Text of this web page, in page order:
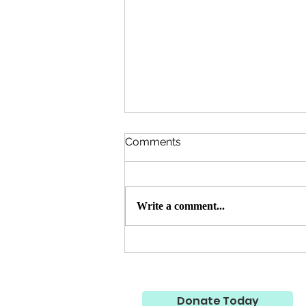
Pakistan 🇵🇰
Comments
Write a comment...
Donate Today